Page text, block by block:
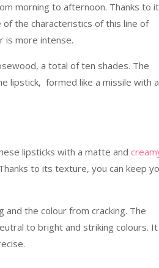
morning to afternoon. Thanks to
of the characteristics of this line of
is more intense.
a total of ten shades. The
lipstick, formed like a missile with a
lipsticks with a matte and
to its texture, you can keep
the colour from cracking. The
to bright and striking colours.